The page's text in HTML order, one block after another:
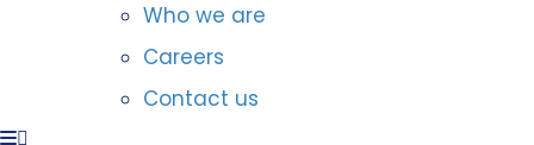
Who we are
Careers
Contact us